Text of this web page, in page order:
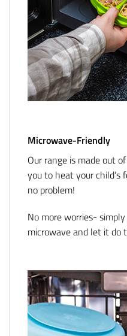
Microwave-Friendly
Our range is made out
you to heat your
no problem!
No more worries-
microwave and let it do